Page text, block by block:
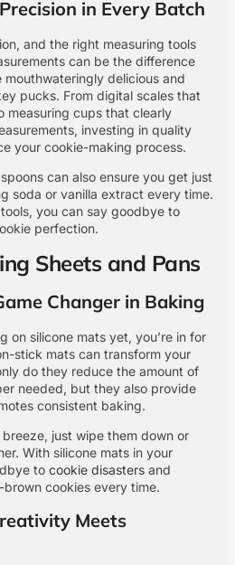
in Every Batch
and the right measuring tools
can be the difference
delicious and
pucks. From digital scales that
measuring cups that clearly
investing in quality
your cookie-making process.
can also ensure you get just
soda or vanilla extract every time.
you can say goodbye to
perfection.
Sheets and Pans
Changer in Baking
on silicone mats yet, you’re in for
stick mats can transform your
do they reduce the amount of
needed, but they also provide
consistent baking.
just wipe them down or
With silicone mats in your
to cookie disasters and
cookies every time.
Meets